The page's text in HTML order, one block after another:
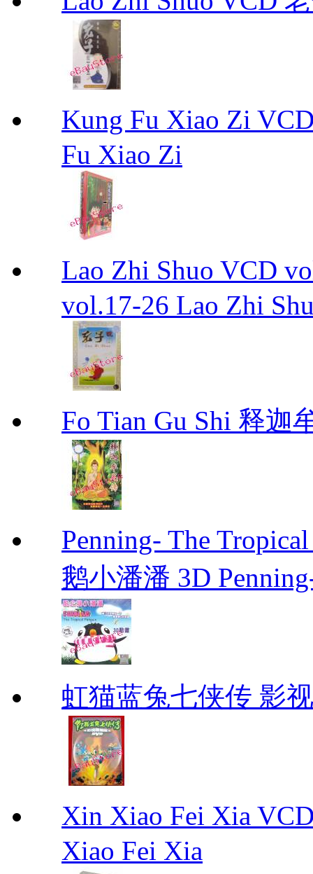
Kung Fu Xiao Zi
Fu Xiao Zi
Lao Zhi Shuo VCD
vol.17-26 Lao Zhi
Fo Tian Gu Shi 释迦
Penning- The
鹅小潘潘 3D
虹猫蓝兔七侠传 影
Xin Xiao Fei Xia
Xiao Fei Xia